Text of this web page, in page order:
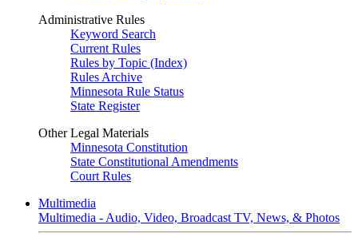
Administrative Rules
Keyword Search
Current Rules
Rules by Topic (Index)
Rules Archive
Minnesota Rule Status
State Register
Other Legal Materials
Minnesota Constitution
State Constitutional Amendments
Court Rules
Multimedia
Multimedia - Audio, Video, Broadcast TV, News, & Photos